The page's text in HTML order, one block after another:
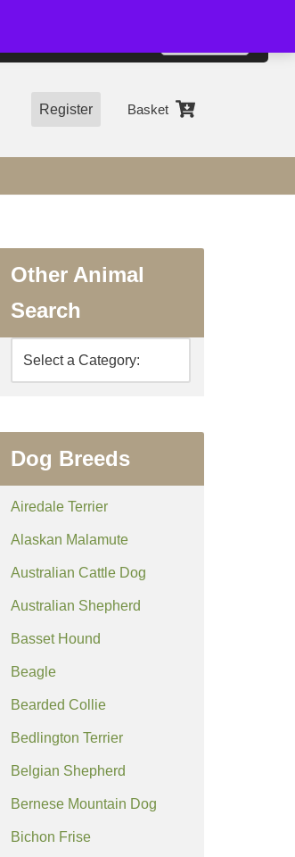
Register Basket
Other Animal
Search
Dog Breeds
Airedale Terrier
Alaskan Malamute
Australian Cattle Dog
Australian Shepherd
Basset Hound
Beagle
Bearded Collie
Bedlington Terrier
Belgian Shepherd
Bernese Mountain Dog
Bichon Frise